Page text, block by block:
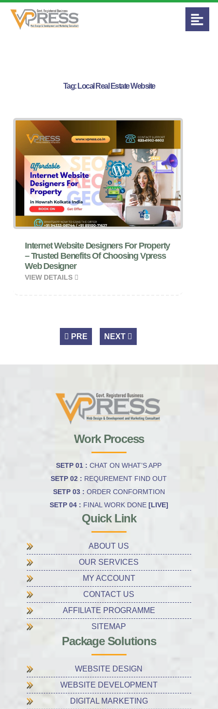
Tag: Local Real Estate Website
Internet Website Designers For Property
– Trusted Benefits Of Choosing Vpress
Web Designer
VIEW DETAILS
PRE NEXT
Work Process
SETP 01 : CHAT ON WHAT’S APP
SETP 02 : REQUREMENT FIND OUT
SETP 03 : ORDER CONFORMTION
SETP 04 : FINAL WORK DONE [LIVE]
Quick Link
ABOUT US
OUR SERVICES
MY ACCOUNT
CONTACT US
AFFILIATE PROGRAMME
SITEMAP
Package Solutions
WEBSITE DESIGN
WEBSITE DEVELOPMENT
DIGITAL MARKETING